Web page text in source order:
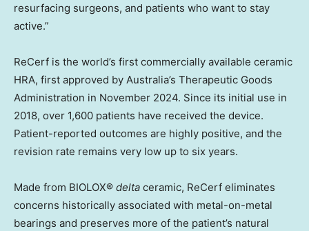
resurfacing surgeons, and patients who want to stay
active.”
ReCerf is the world’s first commercially available ceramic
HRA, first approved by Australia’s Therapeutic Goods
Administration in November 2024. Since its initial use in
2018, over 1,600 patients have received the device.
Patient-reported outcomes are highly positive, and the
revision rate remains very low up to six years.
Made from BIOLOX® delta ceramic, ReCerf eliminates
concerns historically associated with metal-on-metal
bearings and preserves more of the patient’s natural